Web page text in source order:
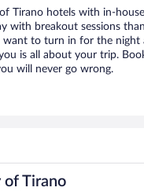
Tirano hotels with in-house
with breakout sessions
want to turn in for the night
is all about your trip.
will never go wrong.
of Tirano